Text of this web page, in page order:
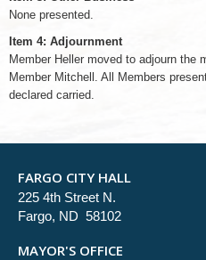
None presented.
Item 4: Adjournment
Member Heller moved to adjourn the
Member Mitchell. All Members
declared carried.
FARGO CITY HALL
225 4th Street N.
Fargo, ND 58102
MAYOR'S OFFICE